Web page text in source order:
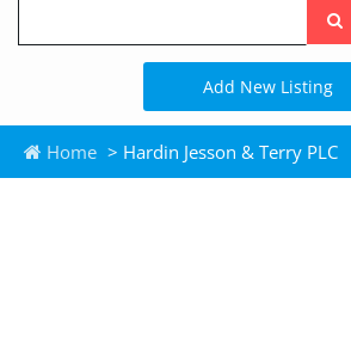
Search
the
site
Add New Listing
Home > Hardin Jesson & Terry PLC